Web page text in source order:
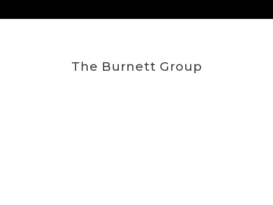
The Burnett Group